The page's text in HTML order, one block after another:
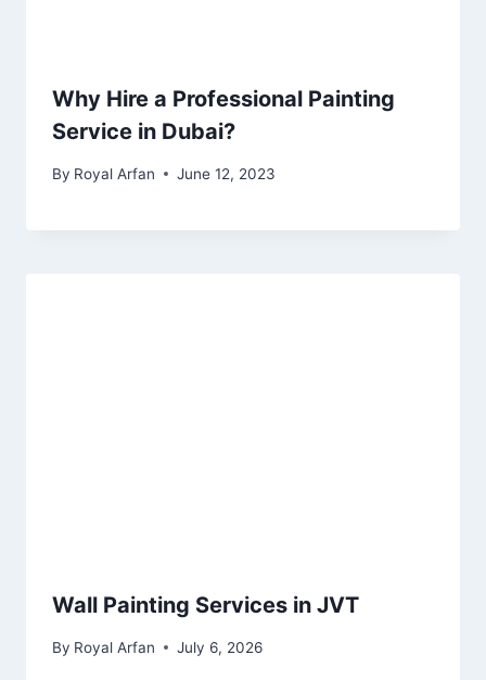
Why Hire a Professional Painting
Service in Dubai?
By Royal Arfan June 12, 2023
Wall Painting Services in JVT
By Royal Arfan July 6, 2026